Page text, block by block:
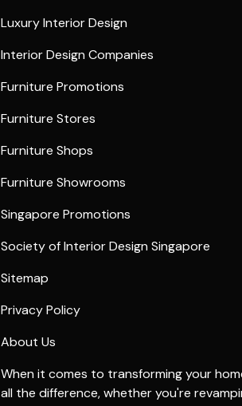
Luxury Interior Design
Interior Design Companies
Furniture Promotions
Furniture Stores
Furniture Shops
Furniture Showrooms
Singapore Promotions
Society of Interior Design Singapore
Sitemap
Privacy Policy
About Us
When it comes to transforming your
all the difference, whether you're